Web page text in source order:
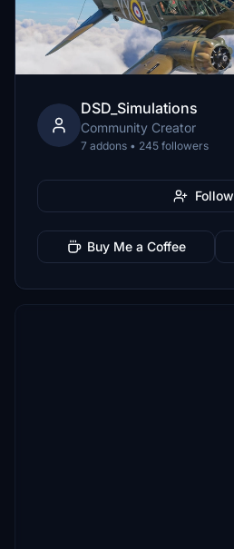
DSD_Simulations
Community Creator
7 addons • 245 followers
Follow
Buy Me a Coffee